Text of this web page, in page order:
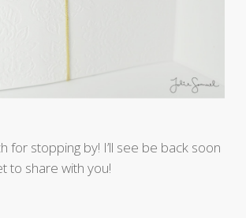
for stopping by! I’ll see be back soon
to share with you!